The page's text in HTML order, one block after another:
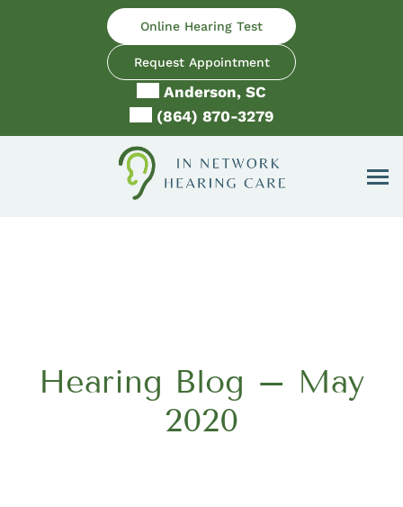
Online Hearing Test
Request Appointment
Anderson, SC
(864) 870-3279
Hearing Blog – May
2020